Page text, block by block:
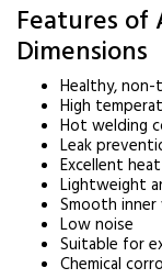
Features of
Dimensions
Healthy,
High
Hot welding
Leak
Excellent
Lightweight
Smooth
Low noise
Suitable for
Chemical